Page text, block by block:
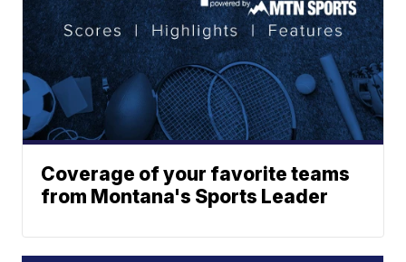
Coverage of your favorite teams
from Montana's Sports Leader